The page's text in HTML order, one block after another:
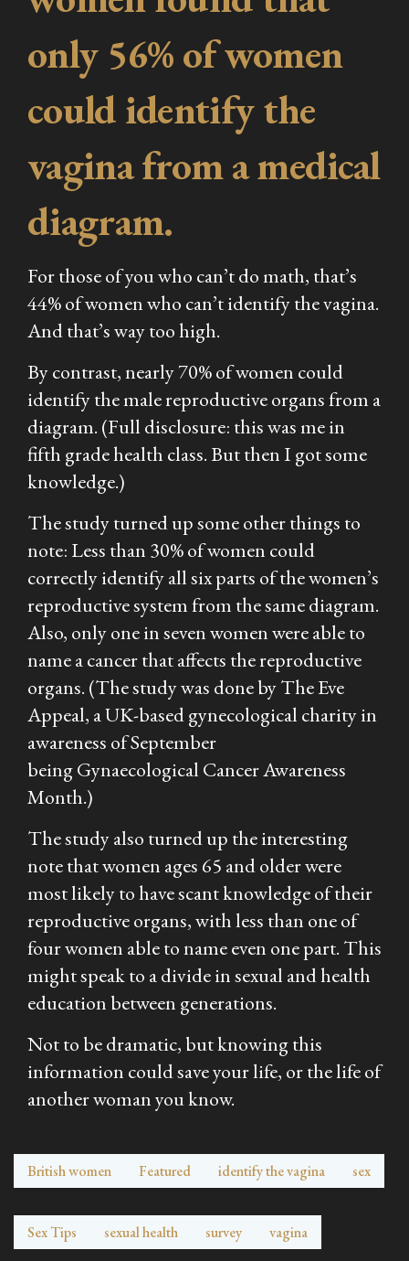
only 56% of women
could identify the
vagina from a medical
diagram.
For those of you who can’t do math, that’s
44% of women who can’t identify the vagina.
And that’s way too high.
By contrast, nearly 70% of women could
identify the male reproductive organs from a
diagram. (Full disclosure: this was me in
fifth grade health class. But then I got some
knowledge.)
The study turned up some other things to
note: Less than 30% of women could
correctly identify all six parts of the women’s
reproductive system from the same diagram.
Also, only one in seven women were able to
name a cancer that affects the reproductive
organs. (The study was done by The Eve
Appeal, a UK-based gynecological charity in
awareness of September
being Gynaecological Cancer Awareness
Month.)
The study also turned up the interesting
note that women ages 65 and older were
most likely to have scant knowledge of their
reproductive organs, with less than one of
four women able to name even one part. This
might speak to a divide in sexual and health
education between generations.
Not to be dramatic, but knowing this
information could save your life, or the life of
another woman you know.
British women Featured identify the vagina sex
Sex Tips sexual health survey vagina